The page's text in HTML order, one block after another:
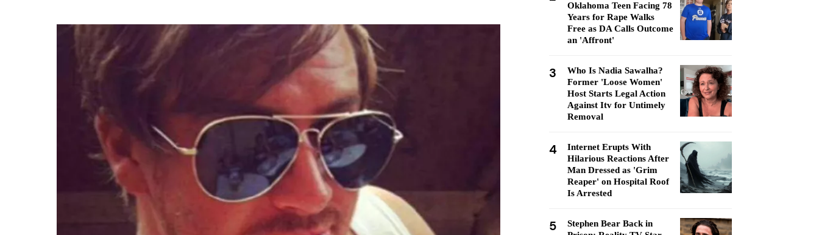
Oklahoma Teen Facing 78
Years for Rape Walks
Free as DA Calls Outcome
an 'Affront'
3
Who Is Nadia Sawalha?
Former 'Loose Women'
Host Starts Legal Action
Against Itv for Untimely
Removal
4
Internet Erupts With
Hilarious Reactions After
Man Dressed as 'Grim
Reaper' on Hospital Roof
Is Arrested
5
Stephen Bear Back in